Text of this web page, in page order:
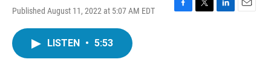
Published August 11, 2022 at 5:07 AM EDT
F
T
L
E
LISTEN • 5:53